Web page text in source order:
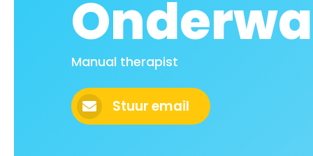
Manual therapist
Stuur email